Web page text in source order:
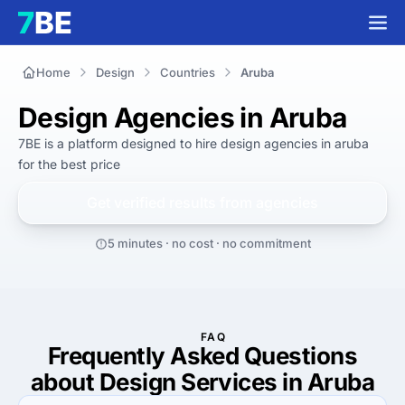
Home Design Countries Aruba
Design Agencies in Aruba
7BE is a platform designed to hire design agencies in aruba
for the best price
5 minutes · no cost · no commitment
FAQ
Frequently Asked Questions
about Design Services in Aruba